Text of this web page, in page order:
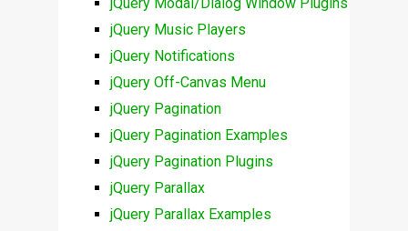
jQuery Music Players
jQuery Notifications
jQuery Off-Canvas Menu
jQuery Pagination
jQuery Pagination Examples
jQuery Pagination Plugins
jQuery Parallax
jQuery Parallax Examples